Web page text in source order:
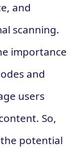
and
scanning.
importance
and
users
So,
potential